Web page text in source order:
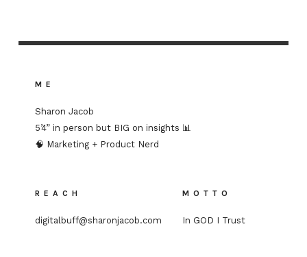
ME
Sharon Jacob
5’4” in person but BIG on insights 📊
🧠 Marketing + Product Nerd
REACH
digitalbuff@sharonjacob.com
MOTTO
In GOD I Trust